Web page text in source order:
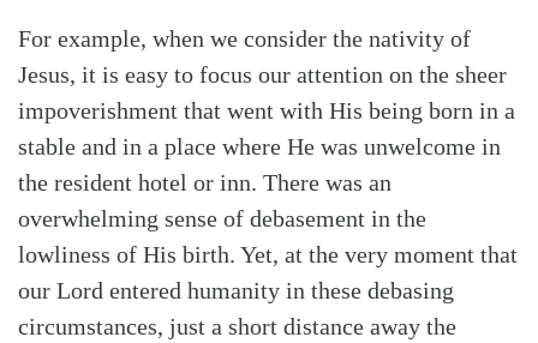
For example, when we consider the nativity of
Jesus, it is easy to focus our attention on the sheer
impoverishment that went with His being born in a
stable and in a place where He was unwelcome in
the resident hotel or inn. There was an
overwhelming sense of debasement in the
lowliness of His birth. Yet, at the very moment that
our Lord entered humanity in these debasing
circumstances, just a short distance away the